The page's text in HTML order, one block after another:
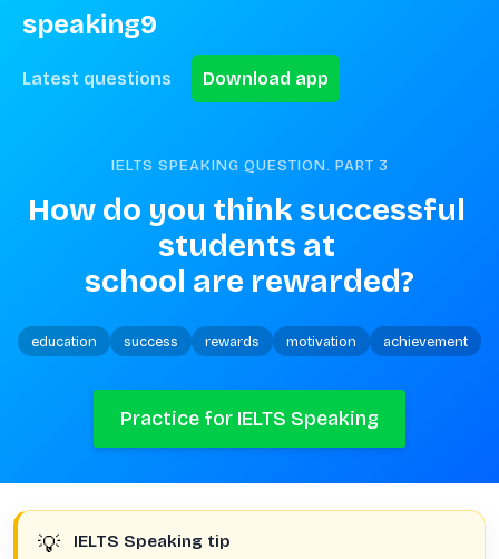
speaking9
Latest questions Download app
IELTS SPEAKING QUESTION. PART 3
How do you think successful
students at
school are rewarded?
education success rewards motivation achievement
Practice for IELTS Speaking
💡 IELTS Speaking tip